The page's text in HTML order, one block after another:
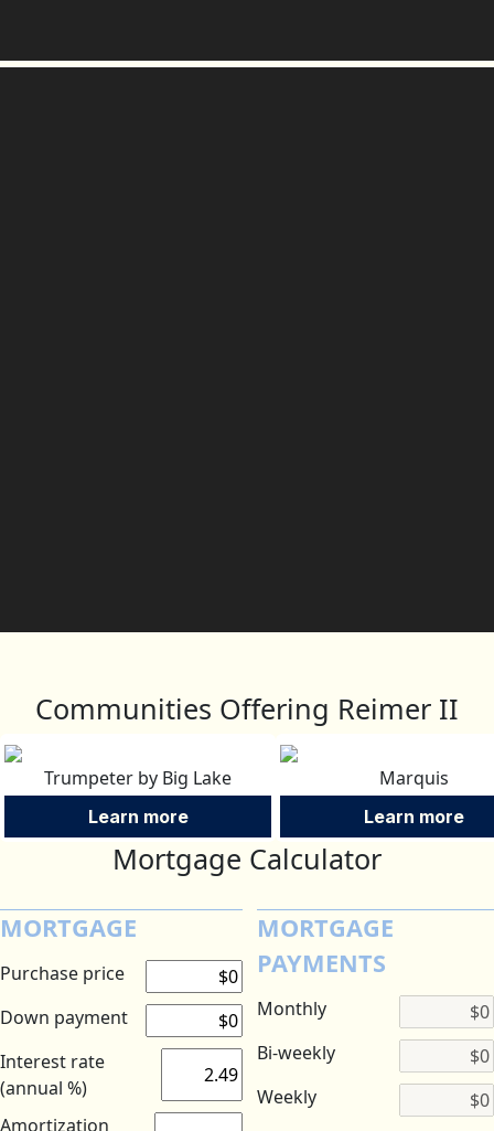
Communities Offering Reimer II
Trumpeter by Big Lake
Learn more
Marquis
Learn more
Mortgage Calculator
MORTGAGE
Purchase price
Down payment
Interest rate
(annual %)
Amortization
MORTGAGE
PAYMENTS
Monthly
Bi-weekly
Weekly